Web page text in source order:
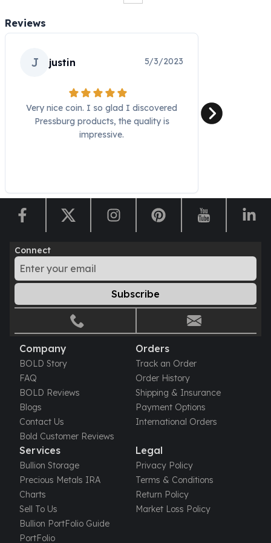
Scottsdale Mint Silver Coins
Scottsdale Mint Silver Bars
Gold
Gold at Spot
Gold In-Stock
Gold Coins Tubes
Gold Coin Lot
Gold Bars Lot
1 oz Gold Coin
1/2 oz Gold Coin
1/4 oz Gold Coin
1/10 oz Gold Coin
Gold Bars
1 oz Gold Bars
10 oz Gold Bars
1 Gram Gold Bars
2 Gram Gold Bars
2.5 Gram Gold Bars
5 Gram Gold Bars
10 Gram Gold Bars
20 Gram gold bars
50 Gram Gold Bars
100 Gram Gold Bars
1 Kilo Gold Bars
United State Mint
Reviews
J justin 5/3/2023
Very nice coin. I so glad I discovered
Pressburg products, the quality is
impressive.
Connect
Subscribe
Company
BOLD Story
FAQ
BOLD Reviews
Blogs
Contact Us
Bold Customer Reviews
Orders
Track an Order
Order History
Shipping & Insurance
Payment Options
International Orders
Services
Bullion Storage
Precious Metals IRA
Charts
Sell To Us
Bullion PortFolio Guide
PortFolio
Legal
Privacy Policy
Terms & Conditions
Return Policy
Market Loss Policy